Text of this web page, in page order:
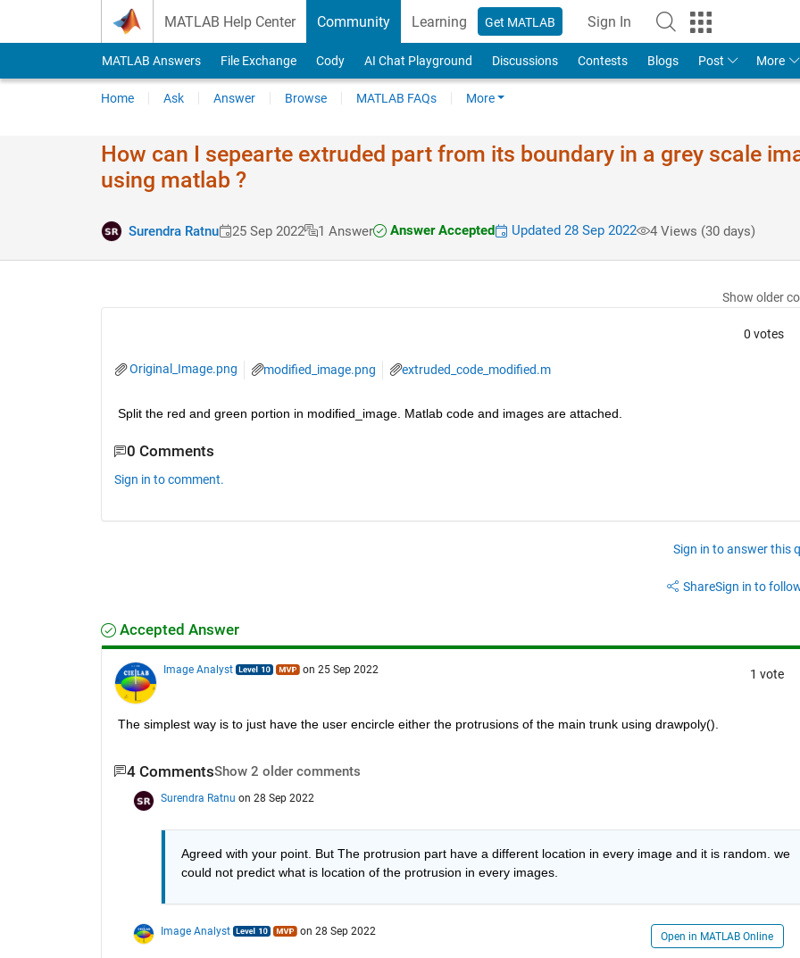
MATLAB Help Center Community Learning Get MATLAB Sign In
MATLAB Answers File Exchange Cody AI Chat Playground Discussions Contests Blogs Post More
Home Ask Answer Browse MATLAB FAQs More
How can I sepearte extruded part from its boundary in a grey scale
using matlab ?
Surendra Ratnu 25 Sep 2022 1 Answer Answer Accepted Updated 28 Sep 2022 4 Views (30 days)
Show older
0 votes
Original_Image.png modified_image.png extruded_code_modified.m
Split the red and green portion in modified_image. Matlab code and images are attached.
0 Comments
Sign in to comment.
Sign in to answer this
ShareSign in to
Accepted Answer
Image Analyst on 25 Sep 2022 1 vote
The simplest way is to just have the user encircle either the protrusions of the main trunk using drawpoly().
4 CommentsShow 2 older comments
Surendra Ratnu on 28 Sep 2022
Agreed with your point. But The protrusion part have a different location in every image and it is random. we
could not predict what is location of the protrusion in every images.
Image Analyst on 28 Sep 2022 Open in MATLAB Online